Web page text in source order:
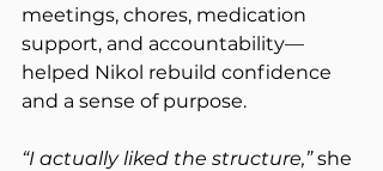
meetings, chores, medication
support, and accountability—
helped Nikol rebuild confidence
and a sense of purpose.
“I actually liked the structure,” she